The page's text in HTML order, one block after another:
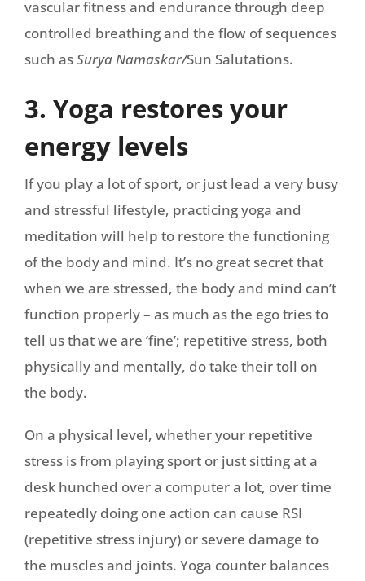
vascular fitness and endurance through deep
controlled breathing and the flow of sequences
such asSurya Namaskar/Sun Salutations.
3. Yoga restores your
energy levels
If you play a lot of sport, or just lead a very busy
and stressful lifestyle, practicing yoga and
meditation will help to restore the functioning
of the body and mind. It’s no great secret that
when we are stressed, the body and mind can’t
function properly – as much as the ego tries to
tell us that we are ‘fine’; repetitive stress, both
physically and mentally, do take their toll on
the body.
On a physical level, whether your repetitive
stress is from playing sport or just sitting at a
desk hunched over a computer a lot, over time
repeatedly doing one action can cause RSI
(repetitive stress injury) or severe damage to
the muscles and joints. Yoga counter balances